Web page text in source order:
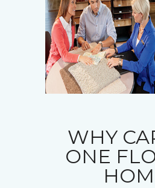
WHY
ONE